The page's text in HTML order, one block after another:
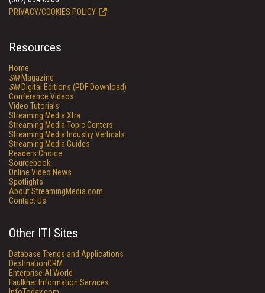
PRIVACY/COOKIES POLICY
Resources
Home
SMMagazine
SMDigital Editions (PDF Download)
Conference Videos
Video Tutorials
Streaming Media Xtra
Streaming Media Topic Centers
Streaming Media Industry Verticals
Streaming Media Guides
Readers Choice
Sourcebook
Online Video News
Spotlights
About StreamingMedia.com
Contact Us
Other ITI Sites
Database Trends and Applications
DestinationCRM
Enterprise AI World
Faulkner Information Services